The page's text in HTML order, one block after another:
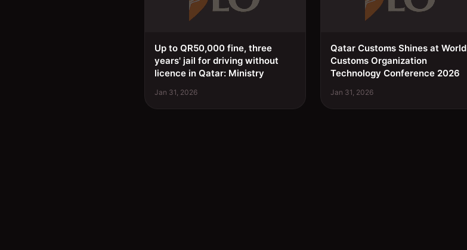
Up to QR50,000 fine, three
years' jail for driving without
licence in Qatar: Ministry
Jan 31, 2026
Qatar Customs Shines at World
Customs Organization
Technology Conference 2026
Jan 31, 2026